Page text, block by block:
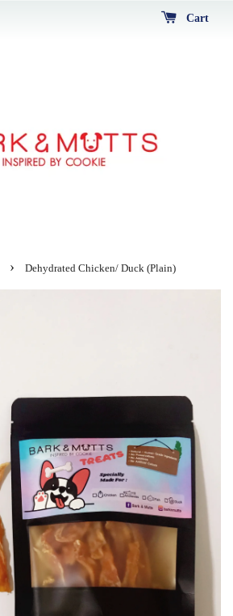
Cart
› Dehydrated Chicken/ Duck (Plain)